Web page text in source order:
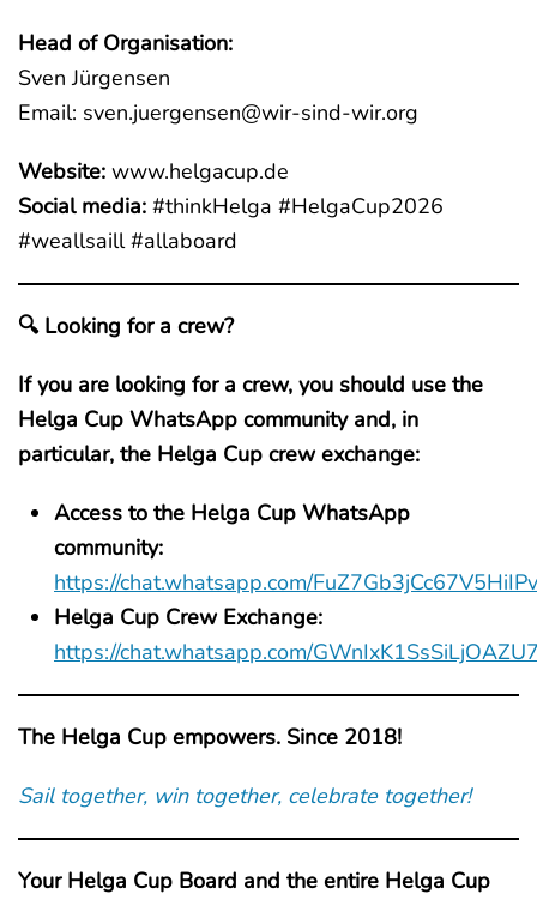
Head of Organisation:
Sven Jürgensen
Email: sven.juergensen@wir-sind-wir.org
Website: www.helgacup.de
Social media: #thinkHelga #HelgaCup2026
#weallsaill #allaboard
🔍 Looking for a crew?
If you are looking for a crew, you should use the
Helga Cup WhatsApp community and, in
particular, the Helga Cup crew exchange:
Access to the Helga Cup WhatsApp
community:
https://chat.whatsapp.com/
Helga Cup Crew Exchange:
https://chat.whatsapp.com/
The Helga Cup empowers. Since 2018!
Sail together, win together, celebrate together!
Your Helga Cup Board and the entire Helga Cup